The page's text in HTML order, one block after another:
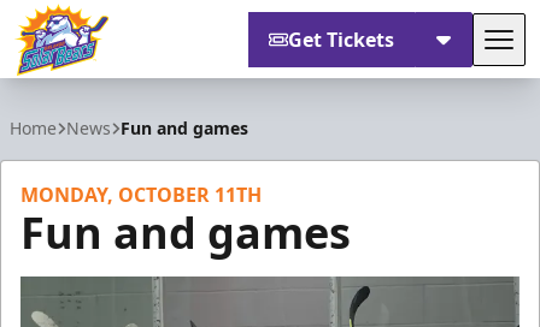
Get Tickets
Home News Fun and games
MONDAY, OCTOBER 11TH
Fun and games